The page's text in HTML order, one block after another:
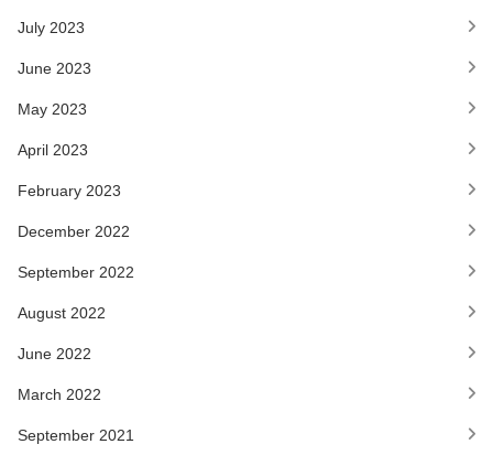
July 2023
June 2023
May 2023
April 2023
February 2023
December 2022
September 2022
August 2022
June 2022
March 2022
September 2021